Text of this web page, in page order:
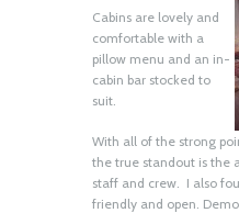
Cabins are lovely and
comfortable with a
pillow menu and an in-
cabin bar stocked to
suit.
With all of the strong
the true standout is the
staff and crew. I also
friendly and open.